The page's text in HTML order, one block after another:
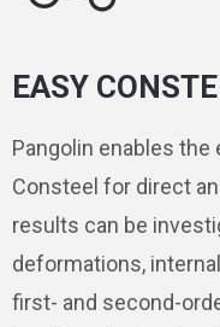
EASY
Pangolin enables
Consteel for direct
results can be
deformations,
first- and second-